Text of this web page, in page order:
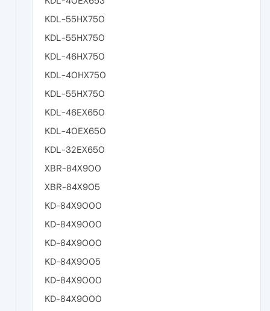
KDL-55HX750
KDL-55HX750
KDL-46HX750
KDL-40HX750
KDL-55HX750
KDL-46EX650
KDL-40EX650
KDL-32EX650
XBR-84X900
XBR-84X905
KD-84X9000
KD-84X9000
KD-84X9000
KD-84X9005
KD-84X9000
KD-84X9000